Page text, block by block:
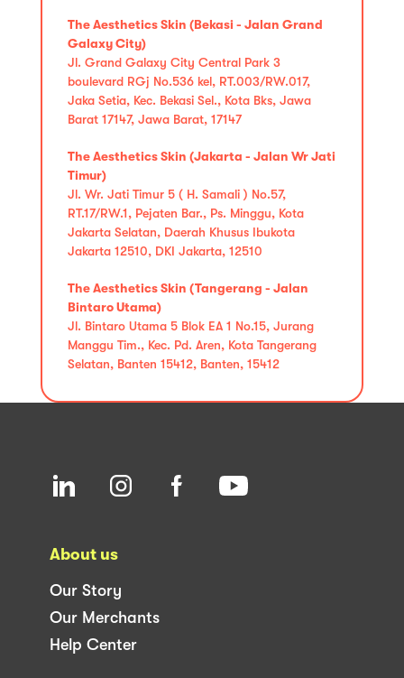
The Aesthetics Skin (Bekasi - Jalan Grand
Galaxy City)
Jl. Grand Galaxy City Central Park 3
boulevard RGj No.536 kel, RT.003/RW.017,
Jaka Setia, Kec. Bekasi Sel., Kota Bks, Jawa
Barat 17147, Jawa Barat, 17147
The Aesthetics Skin (Jakarta - Jalan Wr Jati
Timur)
Jl. Wr. Jati Timur 5 ( H. Samali ) No.57,
RT.17/RW.1, Pejaten Bar., Ps. Minggu, Kota
Jakarta Selatan, Daerah Khusus Ibukota
Jakarta 12510, DKI Jakarta, 12510
The Aesthetics Skin (Tangerang - Jalan
Bintaro Utama)
Jl. Bintaro Utama 5 Blok EA 1 No.15, Jurang
Manggu Tim., Kec. Pd. Aren, Kota Tangerang
Selatan, Banten 15412, Banten, 15412
About us
Our Story
Our Merchants
Help Center